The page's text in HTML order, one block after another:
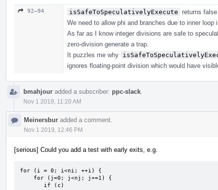
92–94 isSafeToSpeculativelyExecute returns
We need to allow phi and branches due to inner loop
As far as I know integer divisions are safe to
zero-division generate a trap.
It puzzles me why
ignores floating-point division which would have
bmahjour added a subscriber: ppc-slack
Nov 1 2019, 11:20 AM
Meinersbur added a comment.
Nov 1 2019, 12:46 PM
[serious] Could you add a test with early exits, e.g.
for (i = 0; i<ni; ++i) {